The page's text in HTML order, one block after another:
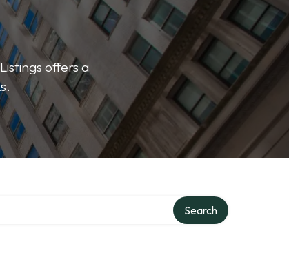
offers a
Search